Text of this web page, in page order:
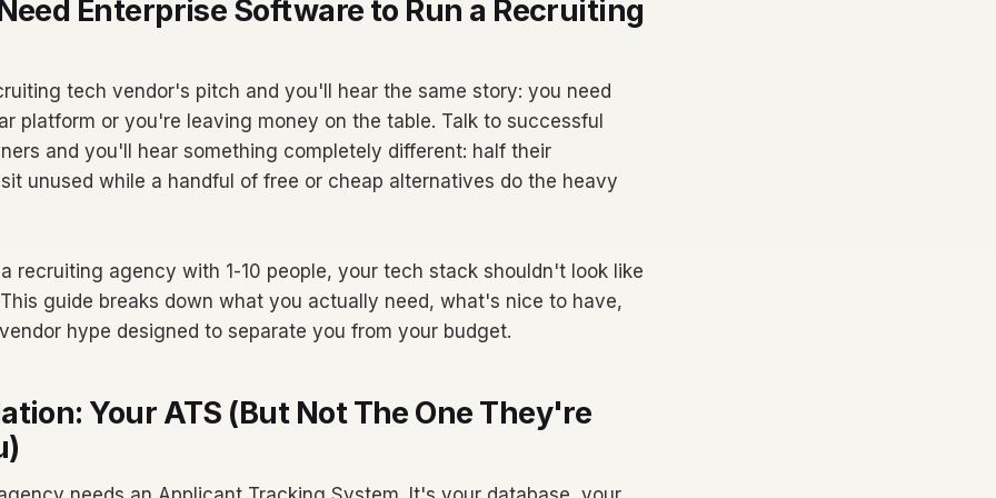
Enterprise Software to Run a Recruiting
tech vendor's pitch and you'll hear the same story: you need
platform or you're leaving money on the table. Talk to successful
and you'll hear something completely different: half their
unused while a handful of free or cheap alternatives do the heavy
recruiting agency with 1-10 people, your tech stack shouldn't look like
guide breaks down what you actually need, what's nice to have,
hype designed to separate you from your budget.
Your ATS (But Not The One They're